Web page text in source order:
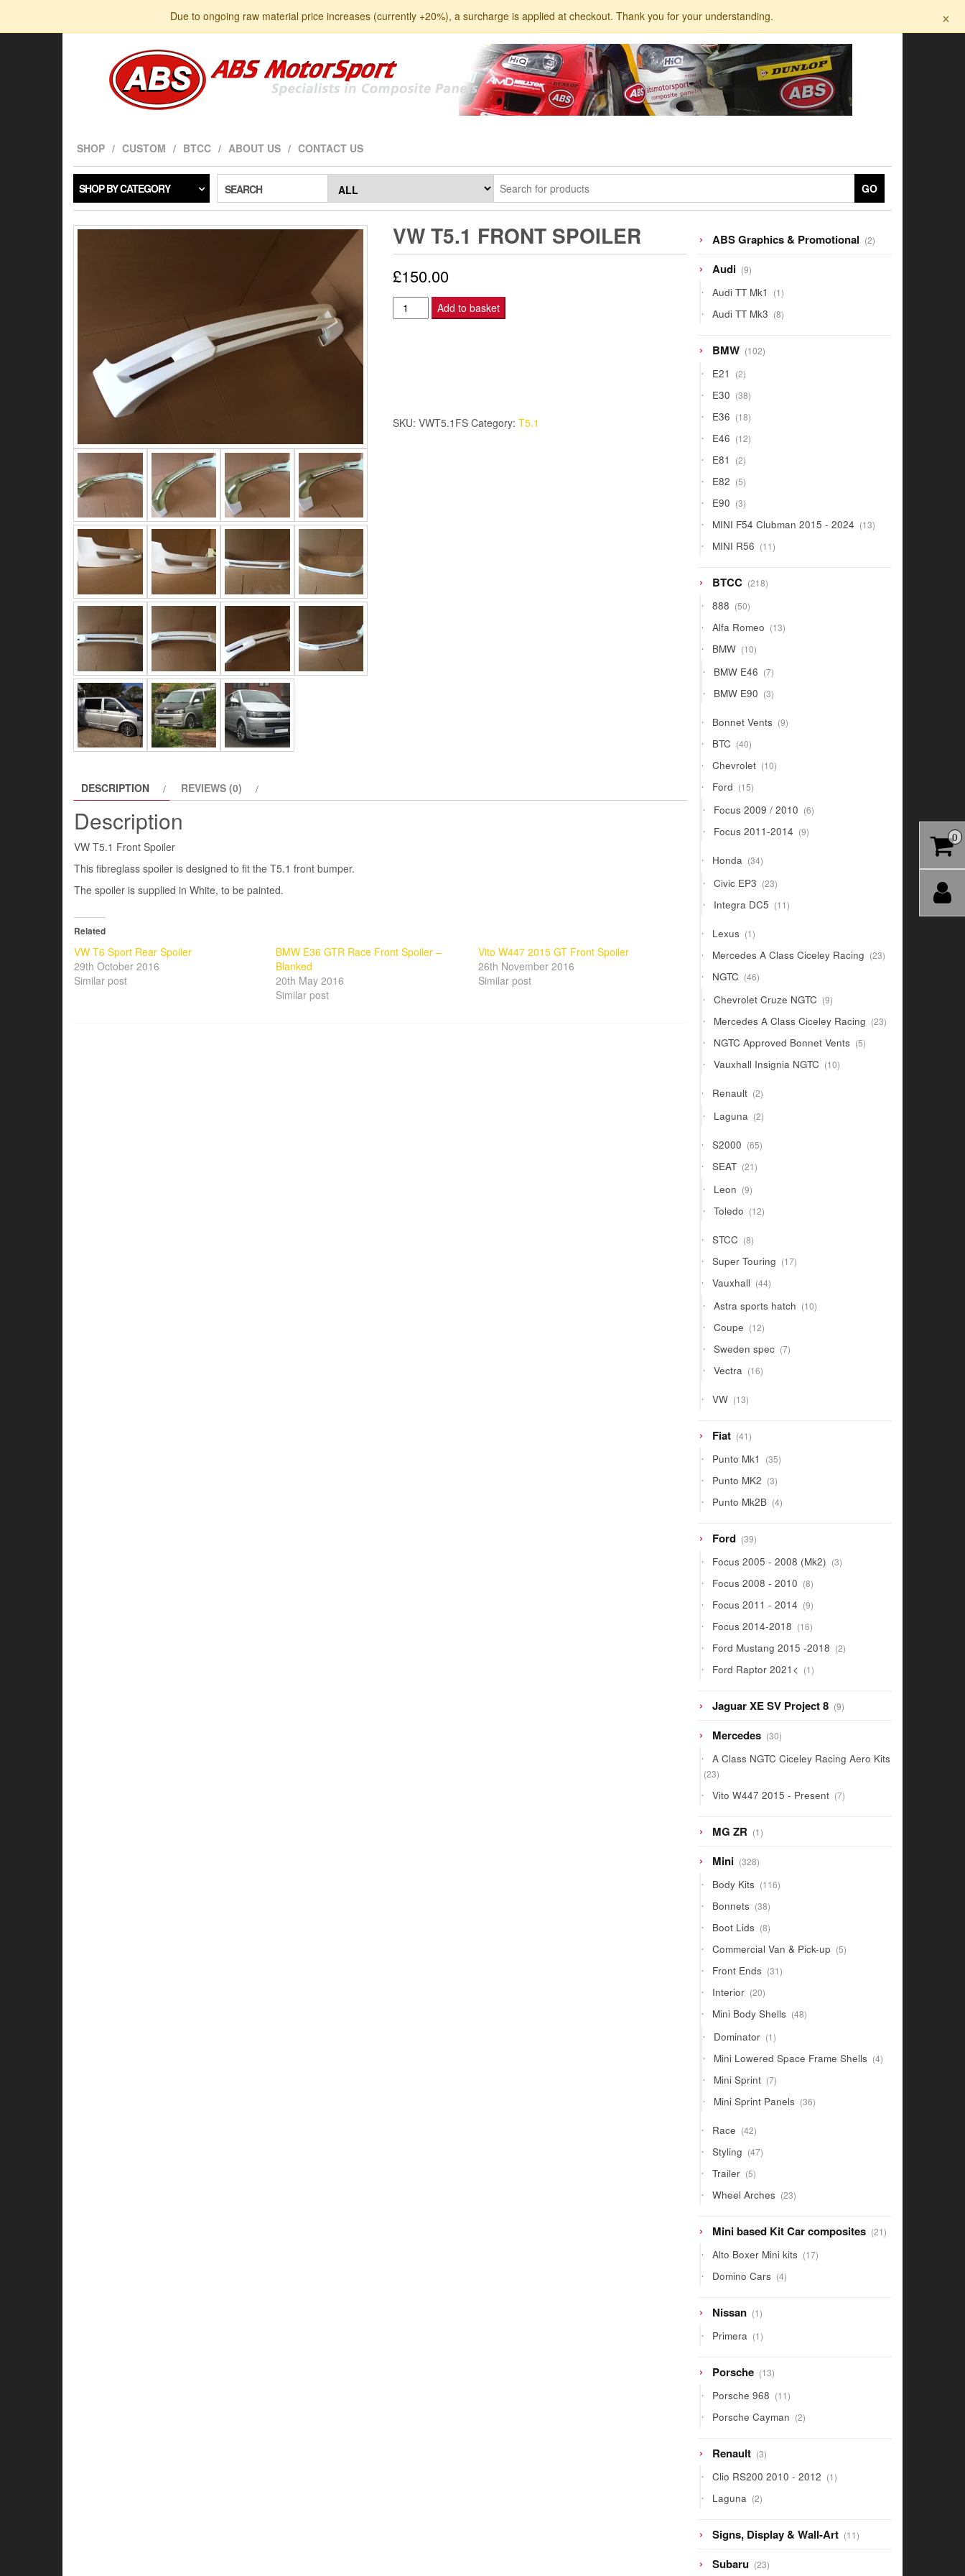
the
Due to ongoing raw material price increases (currently +20%), a surcharge is applied at checkout. Thank you for your understanding. ×
SHOP CUSTOM BTCC ABOUT US CONTACT US
SHOP BY CATEGORY SEARCH GO
VW T5.1 FRONT SPOILER
£150.00
VW
T5.1
Add to basket
SKU: VWT5.1FS Category: T5.1
DESCRIPTION REVIEWS (0)
Description
VW T5.1 Front Spoiler
This fibreglass spoiler is designed to fit the T5.1 front bumper.
The spoiler is supplied in White, to be painted.
Related
VW T6 Sport Rear Spoiler
29th October 2016
Similar post
BMW E36 GTR Race Front Spoiler –
Blanked
20th May 2016
Similar post
Vito W447 2015 GT Front Spoiler
26th November 2016
Similar post
ABS Graphics & Promotional 22
products
Audi 99
products
Audi TT Mk1 11
product
Audi TT Mk3 88
products
BMW 102102
products
E21 22
products
E30 3838
products
E36 1818
products
E46 1212
products
E81 22
products
E82 55
products
E90 33
products
MINI F54 Clubman 2015 - 2024 1313
products
MINI R56 1111
products
BTCC 218218
products
888 5050
products
Alfa Romeo 1313
products
BMW 1010
products
BMW E46 77
products
BMW E90 33
products
Bonnet Vents 99
products
BTC 4040
products
Chevrolet 1010
products
Ford 1515
products
Focus 2009 / 2010 66
products
Focus 2011-2014 99
products
Honda 3434
products
Civic EP3 2323
products
Integra DC5 1111
products
Lexus 11
product
Mercedes A Class Ciceley Racing 2323
products
NGTC 4646
products
Chevrolet Cruze NGTC 99
products
Mercedes A Class Ciceley Racing 2323
products
NGTC Approved Bonnet Vents 55
products
Vauxhall Insignia NGTC 1010
products
Renault 22
products
Laguna 22
products
S2000 6565
products
SEAT 2121
products
Leon 99
products
Toledo 1212
products
STCC 88
products
Super Touring 1717
products
Vauxhall 4444
products
Astra sports hatch 1010
products
Coupe 1212
products
Sweden spec 77
products
Vectra 1616
products
VW 1313
products
Fiat 4141
products
Punto Mk1 3535
products
Punto MK2 33
products
Punto Mk2B 44
products
Ford 3939
products
Focus 2005 - 2008 (Mk2) 33
products
Focus 2008 - 2010 88
products
Focus 2011 - 2014 99
products
Focus 2014-2018 1616
products
Ford Mustang 2015 -2018 22
products
Ford Raptor 2021< 11
product
Jaguar XE SV Project 8 99
products
Mercedes 3030
products
A Class NGTC Ciceley Racing Aero Kits
2323
Vito W447 2015 - Present 77
products
MG ZR 11
product
Mini 328328
products
Body Kits 116116
products
Bonnets 3838
products
Boot Lids 88
products
Commercial Van & Pick-up 55
products
Front Ends 3131
products
Interior 2020
products
Mini Body Shells 4848
products
Dominator 11
product
Mini Lowered Space Frame Shells 44
products
Mini Sprint 77
products
Mini Sprint Panels 3636
products
Race 4242
products
Styling 4747
products
Trailer 55
products
Wheel Arches 2323
products
Mini based Kit Car composites 2121
products
Alto Boxer Mini kits 1717
products
Domino Cars 44
products
Nissan 11
product
Primera 11
product
Porsche 1313
products
Porsche 968 1111
products
Porsche Cayman 22
products
Renault 33
products
Clio RS200 2010 - 2012 11
product
Laguna 22
products
Signs, Display & Wall-Art 1111
products
Subaru 2323
0